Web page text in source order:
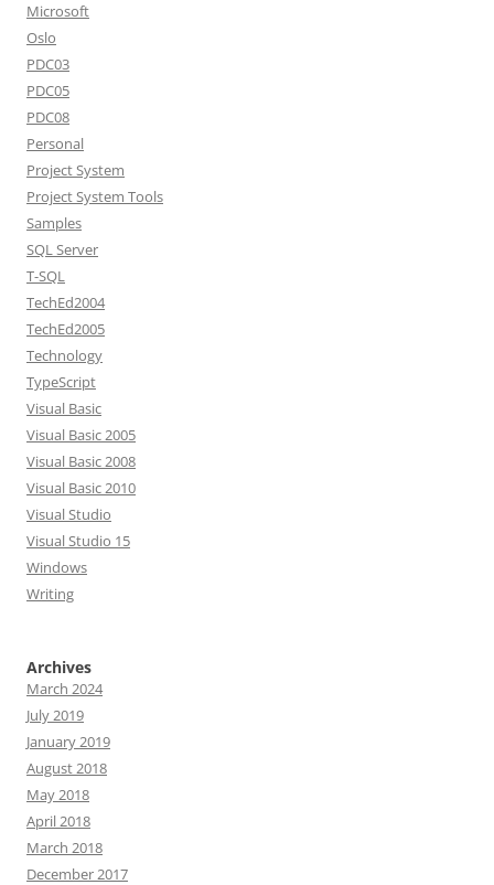
Microsoft
Oslo
PDC03
PDC05
PDC08
Personal
Project System
Project System Tools
Samples
SQL Server
T-SQL
TechEd2004
TechEd2005
Technology
TypeScript
Visual Basic
Visual Basic 2005
Visual Basic 2008
Visual Basic 2010
Visual Studio
Visual Studio 15
Windows
Writing
Archives
March 2024
July 2019
January 2019
August 2018
May 2018
April 2018
March 2018
December 2017